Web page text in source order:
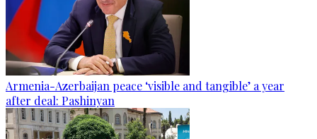
Armenia-Azerbaijan peace ‘visible and tangible’ a year
after deal: Pashinyan